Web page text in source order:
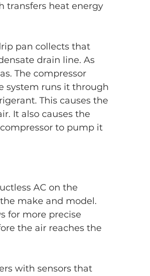
transfers heat energy
pan collects that
drain line. As
The compressor
system runs it through
This causes the
It also causes the
to pump it
AC on the
make and model.
for more precise
the air reaches the
with sensors that